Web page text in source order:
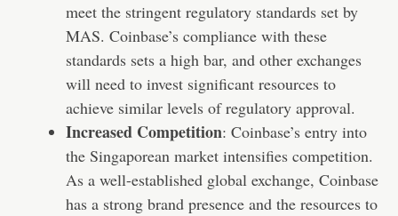
meet the stringent regulatory standards set by
MAS. Coinbase’s compliance with these
standards sets a high bar, and other exchanges
will need to invest significant resources to
achieve similar levels of regulatory approval.
Increased Competition: Coinbase’s entry into
the Singaporean market intensifies competition.
As a well-established global exchange, Coinbase
has a strong brand presence and the resources to